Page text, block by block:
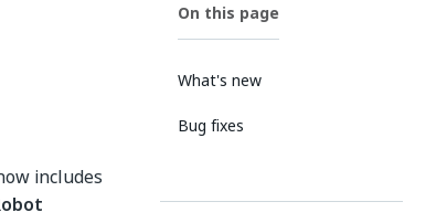
includes
On this page
What's new
Bug fixes